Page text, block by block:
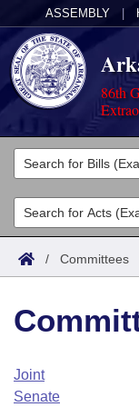
ASSEMBLY
86th
Legislators
List All
Search
Committees
Joint
House
Task Force
Acts
Search by
Advanced
Code Sections
Bills
Search by
Advanced
Calendars
Arkansas Law
/ Committees
Joint
Senate